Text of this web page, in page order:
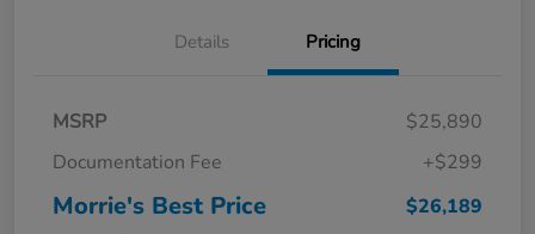
Details Pricing
MSRP
$25,890
Documentation Fee
+$299
Morrie's Best Price $26,189